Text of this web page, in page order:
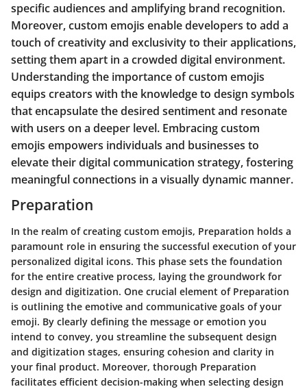
specific audiences and amplifying brand recognition.
Moreover, custom emojis enable developers to add a
touch of creativity and exclusivity to their applications,
setting them apart in a crowded digital environment.
Understanding the importance of custom emojis
equips creators with the knowledge to design symbols
that encapsulate the desired sentiment and resonate
with users on a deeper level. Embracing custom
emojis empowers individuals and businesses to
elevate their digital communication strategy, fostering
meaningful connections in a visually dynamic manner.
Preparation
In the realm of creating custom emojis, Preparation holds a
paramount role in ensuring the successful execution of your
personalized digital icons. This phase sets the foundation
for the entire creative process, laying the groundwork for
design and digitization. One crucial element of Preparation
is outlining the emotive and communicative goals of your
emoji. By clearly defining the message or emotion you
intend to convey, you streamline the subsequent design
and digitization stages, ensuring cohesion and clarity in
your final product. Moreover, thorough Preparation
facilitates efficient decision-making when selecting design